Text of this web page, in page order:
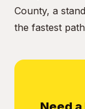
County, a
the fastest